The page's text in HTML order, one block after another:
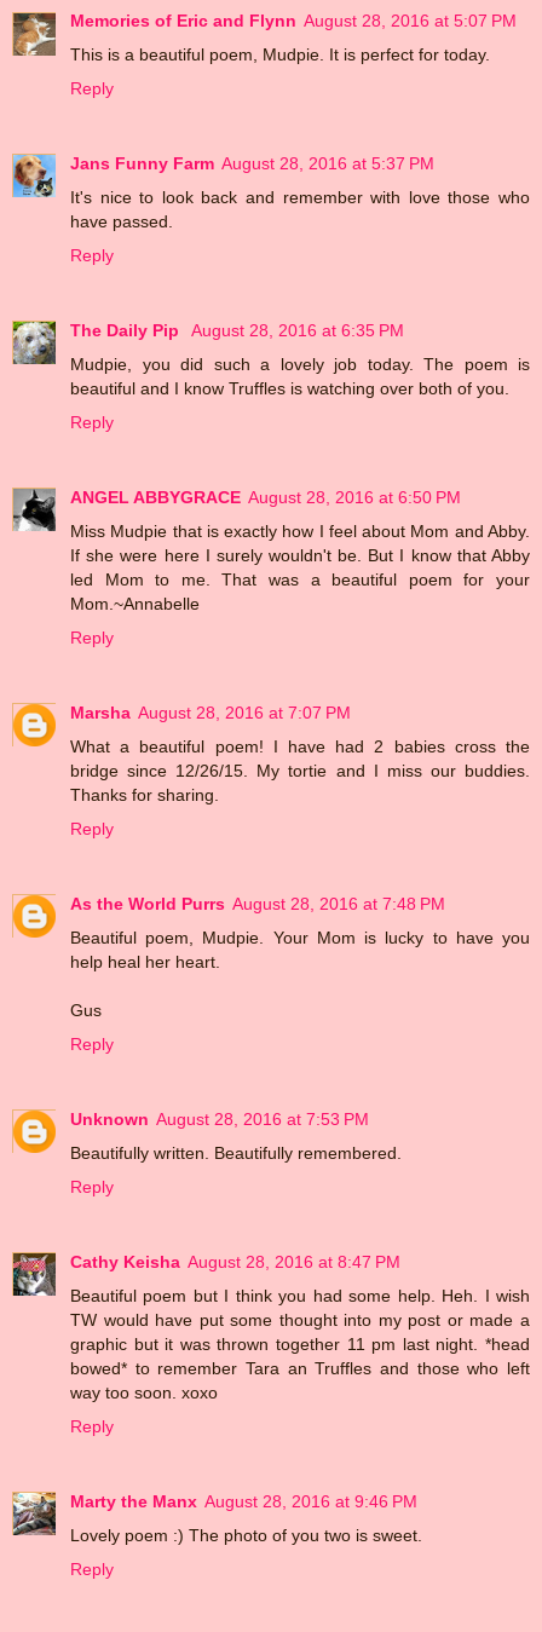
Memories of Eric and Flynn August 28, 2016 at 5:07 PM
This is a beautiful poem, Mudpie. It is perfect for today.
Reply
Jans Funny Farm August 28, 2016 at 5:37 PM
It's nice to look back and remember with love those who
have passed.
Reply
The Daily Pip
August 28, 2016 at 6:35 PM
Mudpie, you did such a lovely job today. The poem is
beautiful and I know Truffles is watching over both of you.
Reply
ANGEL ABBYGRACE August 28, 2016 at 6:50 PM
Miss Mudpie that is exactly how I feel about Mom and Abby.
If she were here I surely wouldn't be. But I know that Abby
led Mom to me. That was a beautiful poem for your
Mom.~Annabelle
Reply
Marsha August 28, 2016 at 7:07 PM
What a beautiful poem! I have had 2 babies cross the
bridge since 12/26/15. My tortie and I miss our buddies.
Thanks for sharing.
Reply
As the World Purrs August 28, 2016 at 7:48 PM
Beautiful poem, Mudpie. Your Mom is lucky to have you
help heal her heart.
Gus
Reply
Unknown August 28, 2016 at 7:53 PM
Beautifully written. Beautifully remembered.
Reply
Cathy Keisha August 28, 2016 at 8:47 PM
Beautiful poem but I think you had some help. Heh. I wish
TW would have put some thought into my post or made a
graphic but it was thrown together 11 pm last night. *head
bowed* to remember Tara an Truffles and those who left
way too soon. xoxo
Reply
Marty the Manx August 28, 2016 at 9:46 PM
Lovely poem :) The photo of you two is sweet.
Reply